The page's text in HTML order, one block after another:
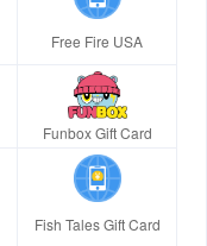
Free Fire USA
Funbox Gift Card
Fish Tales Gift Card